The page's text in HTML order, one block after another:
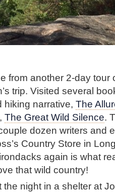
from another 2-day tour
trip. Visited several
hiking narrative, The
The Great Wild Silence.
dozen writers and
Country Store in
again is what
that wild country!
the night in a shelter at